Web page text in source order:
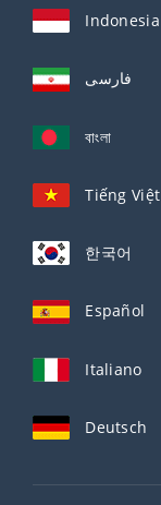
Indonesia
فارسی
বাংলা
Tiếng Việt
한국어
Español
Italiano
Deutsch